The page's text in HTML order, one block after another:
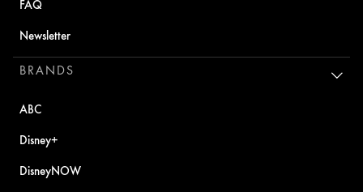
FAQ
Newsletter
BRANDS
ABC
Disney+
DisneyNOW